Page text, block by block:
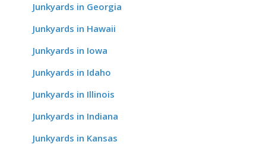
Junkyards in Georgia
Junkyards in Hawaii
Junkyards in Iowa
Junkyards in Idaho
Junkyards in Illinois
Junkyards in Indiana
Junkyards in Kansas